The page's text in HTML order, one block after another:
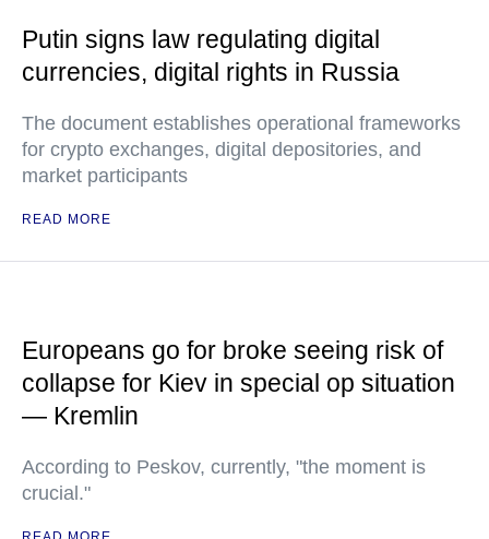
Putin signs law regulating digital
currencies, digital rights in Russia
The document establishes operational frameworks
for crypto exchanges, digital depositories, and
market participants
READ MORE
Europeans go for broke seeing risk of
collapse for Kiev in special op situation
— Kremlin
According to Peskov, currently, "the moment is
crucial."